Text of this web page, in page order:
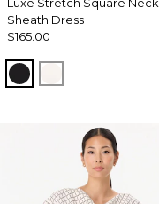
Sheath Dress
$165.00
Black